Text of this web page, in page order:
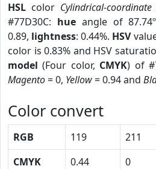
HSL color Cylindrical-
#77D30C: hueangle of
0.89, lightness: 0.44%. HSV
color is 0.83% and HSV
model (Four color, CMYK) of
Magento= 0, Yellow= 0.94 and
Color convert
RGB 119 211
CMYK
0.44 0